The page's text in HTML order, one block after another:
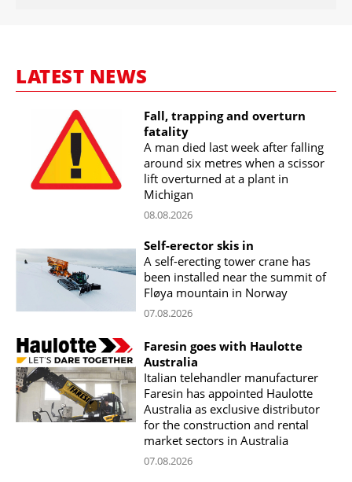
LATEST NEWS
Fall, trapping and overturn
fatality
A man died last week after falling
around six metres when a scissor
lift overturned at a plant in
Michigan
08.08.2026
Self-erector skis in
A self-erecting tower crane has
been installed near the summit of
Fløya mountain in Norway
07.08.2026
Faresin goes with Haulotte
Australia
Italian telehandler manufacturer
Faresin has appointed Haulotte
Australia as exclusive distributor
for the construction and rental
market sectors in Australia
07.08.2026